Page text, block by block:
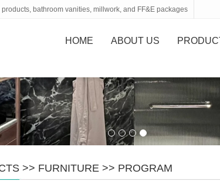
bathroom vanities, millwork, and FF&E packages
HOME ABOUT US
>> FURNITURE >> PROGRAM